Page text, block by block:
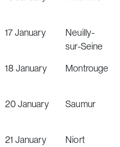
17January
Neuilly-
sur-Seine
18 January Montrouge
20January Saumur
21 January Niort